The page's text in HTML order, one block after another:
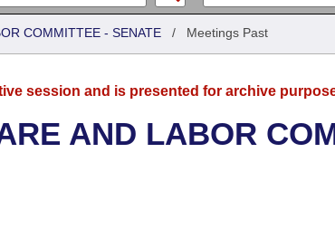
COMMITTEE - SENATE / Meetings Past
session and is presented for archive
AND LABOR